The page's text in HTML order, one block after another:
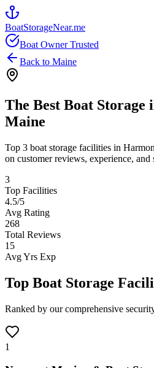
BoatStorageNear.me
Boat Owner Trusted
Back to Maine
The Best Boat Storage
Maine
Top 3 boat storage facilities in
on customer reviews, experience, and
3
Top Facilities
4.5/5
Avg Rating
268
Total Reviews
15
Avg Yrs Exp
Top Boat Storage
Ranked by our comprehensive
1